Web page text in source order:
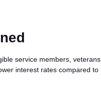
service members, veterans,
interest rates compared to